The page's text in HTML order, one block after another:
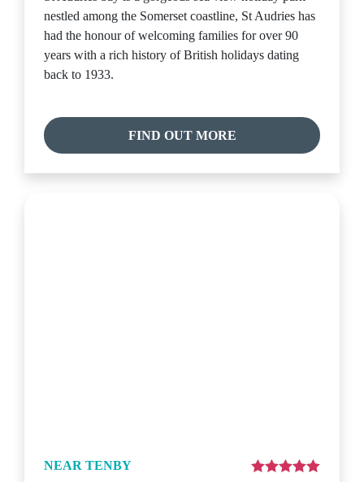
nestled among the Somerset coastline, St Audries has
had the honour of welcoming families for over 90
years with a rich history of British holidays dating
back to 1933.
FIND OUT MORE
NEAR TENBY